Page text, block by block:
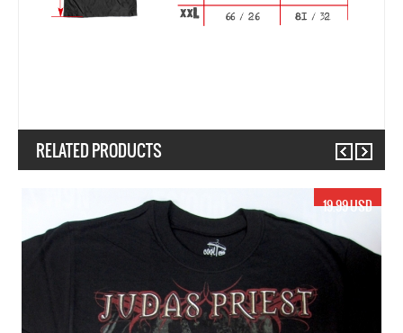
RELATED PRODUCTS
19.99 USD